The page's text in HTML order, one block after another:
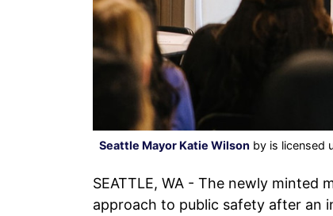
Seattle Mayor Katie Wilson by is licensed
SEATTLE, WA - The newly minted
approach to public safety after an